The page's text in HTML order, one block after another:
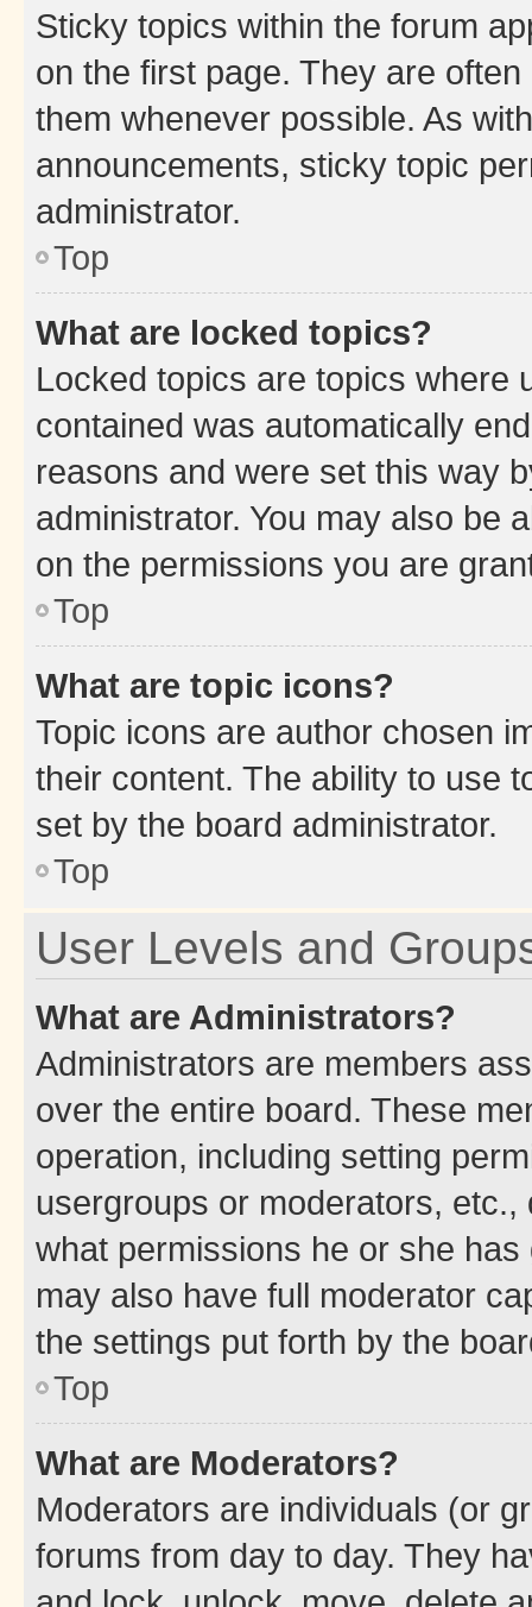
Sticky topics within the forum
on the first page. They are
them whenever possible. As
announcements, sticky topic
administrator.
Top
What are locked topics?
Locked topics are topics where
contained was automatically
reasons and were set this way
administrator. You may also be
on the permissions you are
Top
What are topic icons?
Topic icons are author chosen
their content. The ability to use
set by the board administrator.
Top
User Levels and
What are Administrators?
Administrators are members
over the entire board. These
operation, including setting
usergroups or moderators,
what permissions he or she
may also have full moderator
the settings put forth by the
Top
What are Moderators?
Moderators are individuals (or
forums from day to day. They